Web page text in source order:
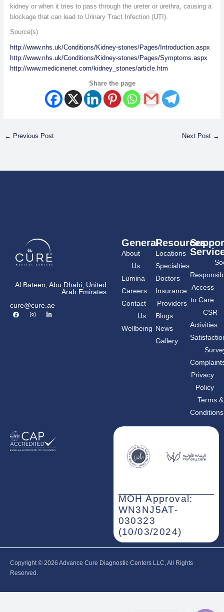
kidney or when it tries to pass through the ureter or urethra, causing a
blockage that can lead to Urinary Tract Infection (UTI).
Source(s)
http://www.nhs.uk/Conditions/Kidney-stones/Pages/Introduction.aspx
http://www.nhs.uk/Conditions/Kidney-stones/Pages/Symptoms.aspx
http://www.medicinenet.com/kidney_stones/article.htm
Share the page
← Previous Post Next Post →
Al Bateen, Abu Dhabi, United
Arab Emirates
cure@cure.ae
F
a
I
n
L
i
General
About
Us
Lumina
Careers
Contact
Us
Wellbeing
Resources
Locations
Specialties
Doctors
Insurance
Providers
Blogs
News
Gallery
Access
to Care
CSR
Activities
Privacy
Policy
Terms &
Conditions
MOH Approval:
WN3NJ5AT-
030323
(10/03/2024)
Copyright © 2026‎ Advance Cure Diagnostic Centers LLC, All Rights
Reserved.